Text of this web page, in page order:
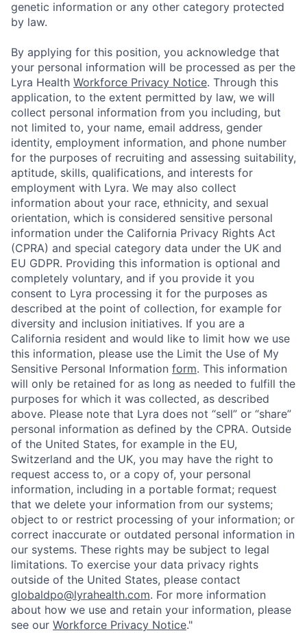
genetic information or any other category protected
by law.
By applying for this position, you acknowledge that
your personal information will be processed as per the
Lyra Health Workforce Privacy Notice. Through this
application, to the extent permitted by law, we will
collect personal information from you including, but
not limited to, your name, email address, gender
identity, employment information, and phone number
for the purposes of recruiting and assessing suitability,
aptitude, skills, qualifications, and interests for
employment with Lyra. We may also collect
information about your race, ethnicity, and sexual
orientation, which is considered sensitive personal
information under the California Privacy Rights Act
(CPRA) and special category data under the UK and
EU GDPR. Providing this information is optional and
completely voluntary, and if you provide it you
consent to Lyra processing it for the purposes as
described at the point of collection, for example for
diversity and inclusion initiatives. If you are a
California resident and would like to limit how we use
this information, please use the Limit the Use of My
Sensitive Personal Information form. This information
will only be retained for as long as needed to fulfill the
purposes for which it was collected, as described
above. Please note that Lyra does not “sell” or “share”
personal information as defined by the CPRA. Outside
of the United States, for example in the EU,
Switzerland and the UK, you may have the right to
request access to, or a copy of, your personal
information, including in a portable format; request
that we delete your information from our systems;
object to or restrict processing of your information; or
correct inaccurate or outdated personal information in
our systems. These rights may be subject to legal
limitations. To exercise your data privacy rights
outside of the United States, please contact
globaldpo@lyrahealth.com. For more information
about how we use and retain your information, please
see our Workforce Privacy Notice."